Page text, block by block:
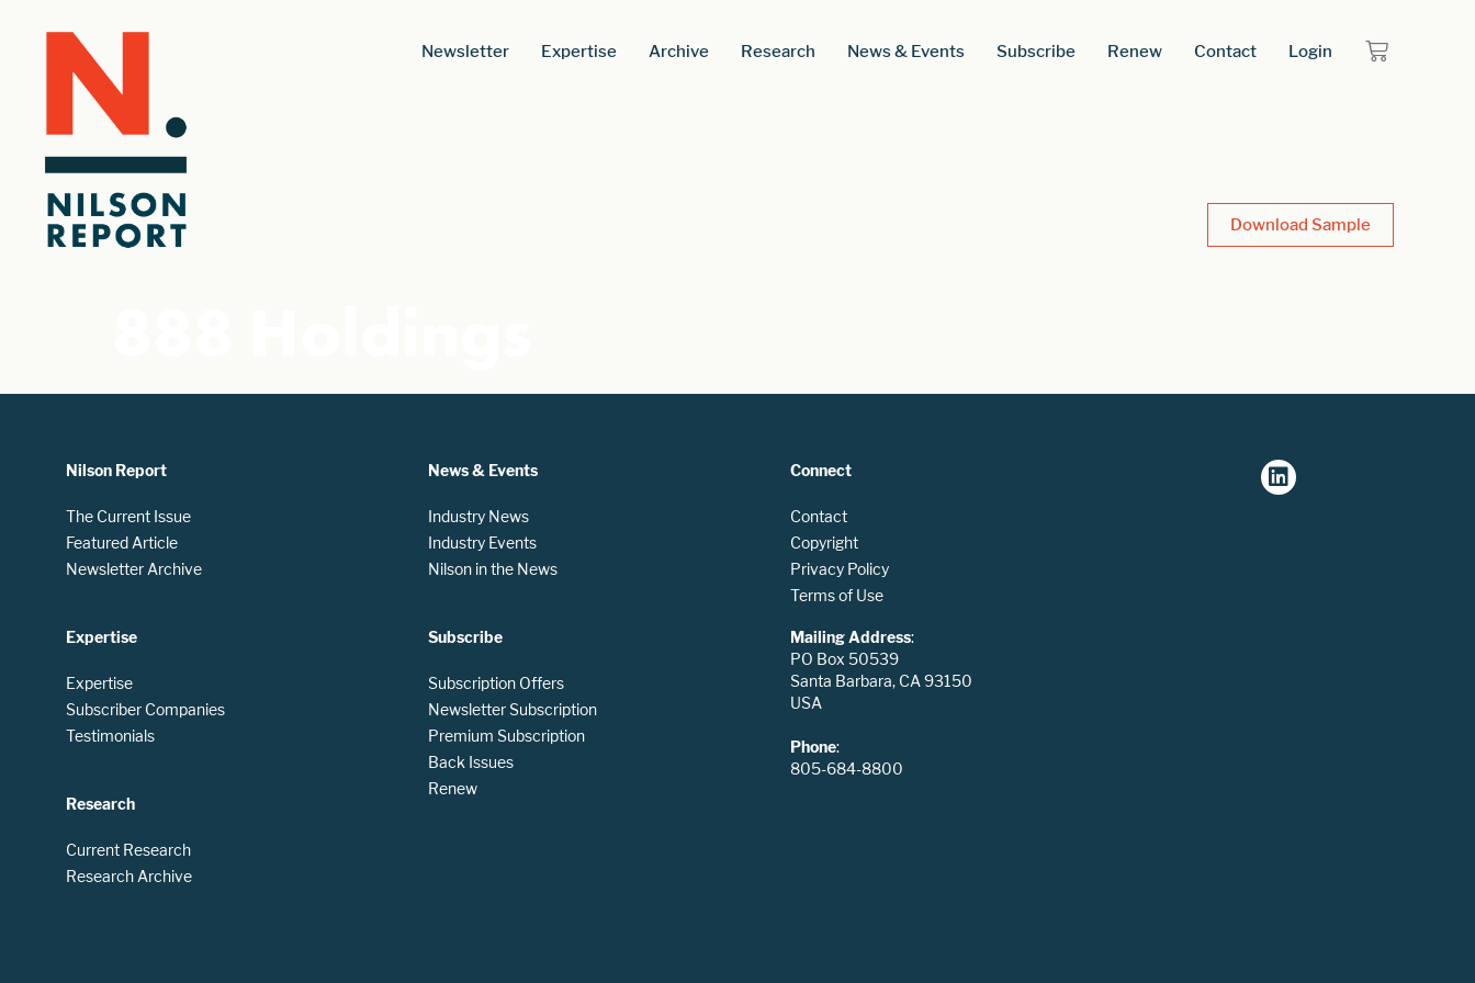
Newsletter Expertise Archive Research News & Events Subscribe Renew Contact Login
Download Sample
Nilson Report
The Current Issue
Featured Article
Newsletter Archive
Expertise
Expertise
Subscriber Companies
Testimonials
Research
Current Research
Research Archive
News & Events
Industry News
Industry Events
Nilson in the News
Subscribe
Subscription Offers
Newsletter Subscription
Premium Subscription
Back Issues
Renew
Connect
Contact
Copyright
Privacy Policy
Terms of Use
Mailing Address:
PO Box 50539
Santa Barbara, CA 93150
USA
Phone:
805-684-8800